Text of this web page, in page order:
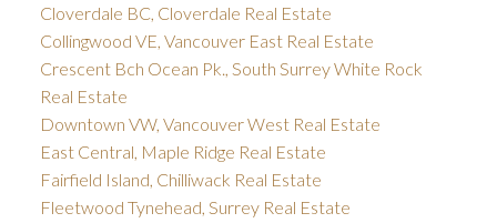
Cloverdale BC, Cloverdale Real Estate
Collingwood VE, Vancouver East Real Estate
Crescent Bch Ocean Pk., South Surrey White Rock
Real Estate
Downtown VW, Vancouver West Real Estate
East Central, Maple Ridge Real Estate
Fairfield Island, Chilliwack Real Estate
Fleetwood Tynehead, Surrey Real Estate